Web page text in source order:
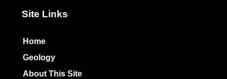
Site Links
Home
Geology
About This Site